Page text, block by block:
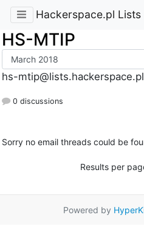
Hackerspace.pl Lists
HS-MTIP
hs-mtip@lists.hackerspace.pl
0 discussions
Sorry no email threads could be
Results per
Powered by